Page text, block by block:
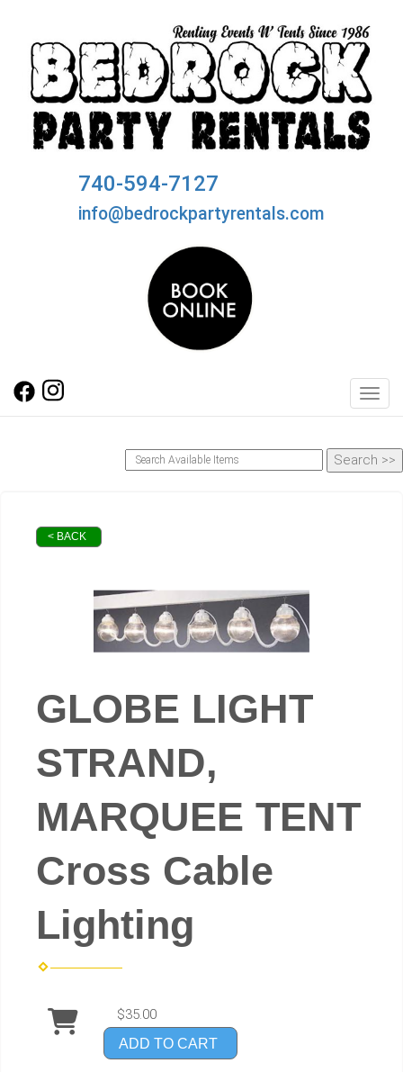
740-594-7127
info@bedrockpartyrentals.com
< BACK
GLOBE LIGHT
STRAND,
MARQUEE TENT
Cross Cable
Lighting
$35.00
ADD TO CART